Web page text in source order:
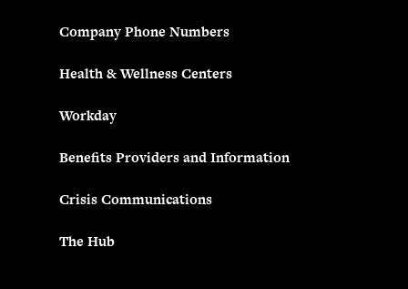
Company Phone Numbers
Health & Wellness Centers
Workday
Benefits Providers and Information
Crisis Communications
The Hub